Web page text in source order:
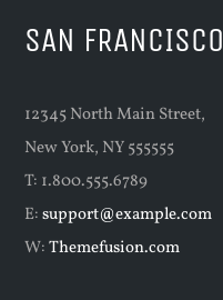
SAN FRANCISCO
12345 North Main Street,
New York, NY 555555
T: 1.800.555.6789
E:support@example.com
W:Themefusion.com